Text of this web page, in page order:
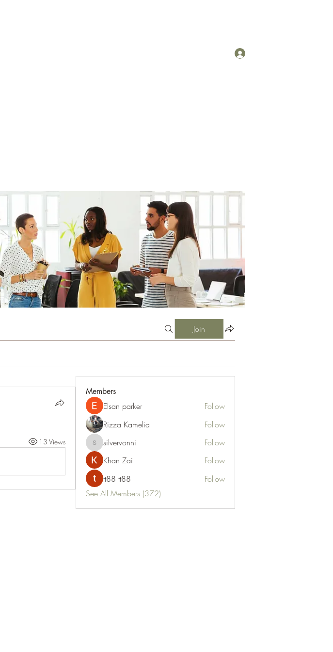
Join
13 Views
Members
Elsan parker
Follow
Rizza Kamelia
Follow
silvervonni
silvervonni
Follow
Khan Zai
Follow
tt88 tt88
Follow
See All Members (372)